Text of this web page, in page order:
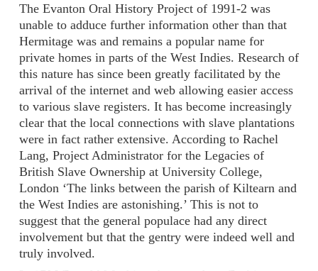
The Evanton Oral History Project of 1991-2 was
unable to adduce further information other than that
Hermitage was and remains a popular name for
private homes in parts of the West Indies. Research of
this nature has since been greatly facilitated by the
arrival of the internet and web allowing easier access
to various slave registers. It has become increasingly
clear that the local connections with slave plantations
were in fact rather extensive. According to Rachel
Lang, Project Administrator for the Legacies of
British Slave Ownership at University College,
London ‘The links between the parish of Kiltearn and
the West Indies are astonishing.’ This is not to
suggest that the general populace had any direct
involvement but that the gentry were indeed well and
truly involved.